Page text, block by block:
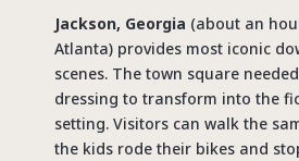
Jackson, Georgia (about an
Atlanta) provides most iconic
scenes. The town square
dressing to transform into the
setting. Visitors can walk the
the kids rode their bikes and